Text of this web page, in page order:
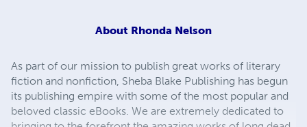
About Rhonda Nelson
As part of our mission to publish great works of literary
fiction and nonfiction, Sheba Blake Publishing has begun
its publishing empire with some of the most popular and
beloved classic eBooks. We are extremely dedicated to